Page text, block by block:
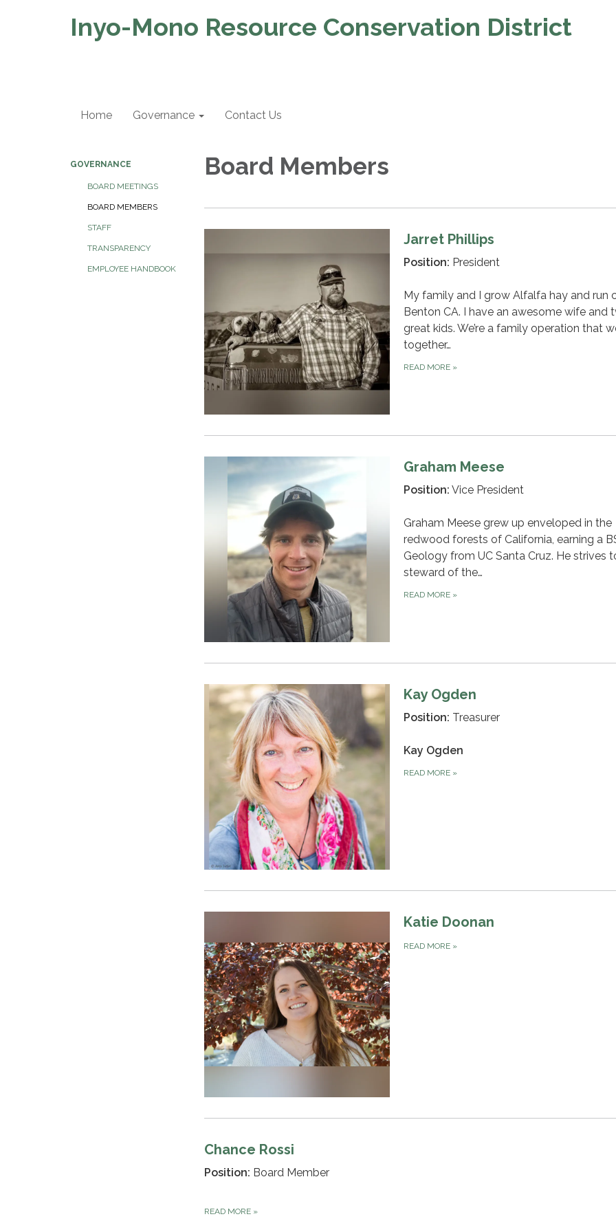
Inyo-Mono Resource Conservation District
Home Governance Contact Us
GOVERNANCE
BOARD MEETINGS
BOARD MEMBERS
STAFF
TRANSPARENCY
EMPLOYEE HANDBOOK
Board Members
Jarret Phillips
Position: President
My family and I grow Alfalfa hay and run
Benton CA. I have an awesome wife and
great kids. We’re a family operation that
together…
READ MORE »
Graham Meese
Position: Vice President
Graham Meese grew up enveloped in the
redwood forests of California, earning a
Geology from UC Santa Cruz. He strives
steward of the…
READ MORE »
Kay Ogden
Position: Treasurer
Kay Ogden
READ MORE »
Katie Doonan
READ MORE »
Chance Rossi
Position: Board Member
READ MORE »